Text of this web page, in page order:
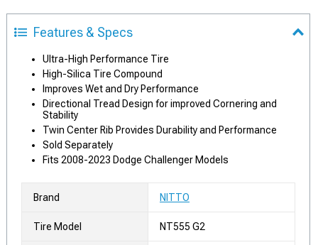
Features & Specs
Ultra-High Performance Tire
High-Silica Tire Compound
Improves Wet and Dry Performance
Directional Tread Design for improved Cornering and
Stability
Twin Center Rib Provides Durability and Performance
Sold Separately
Fits 2008-2023 Dodge Challenger Models
Brand NITTO
Tire Model NT555 G2